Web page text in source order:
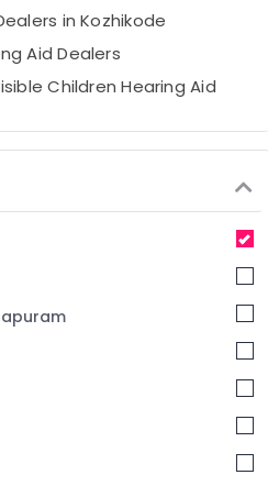
in Kozhikode
Aid Dealers
Children Hearing Aid
Centres
Aid Dealers in Kozhikode
Aid Dealers
Hearing Aid Dealers
Aid Dealers
Aid Dealers in Kozhikode
Centers in
Aid Dealers in